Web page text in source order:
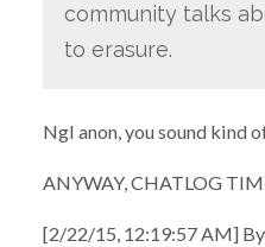
community talks
to erasure.
Ngl anon, you sound kind
ANYWAY, CHATLOG
[2/22/15, 12:19:57 AM]